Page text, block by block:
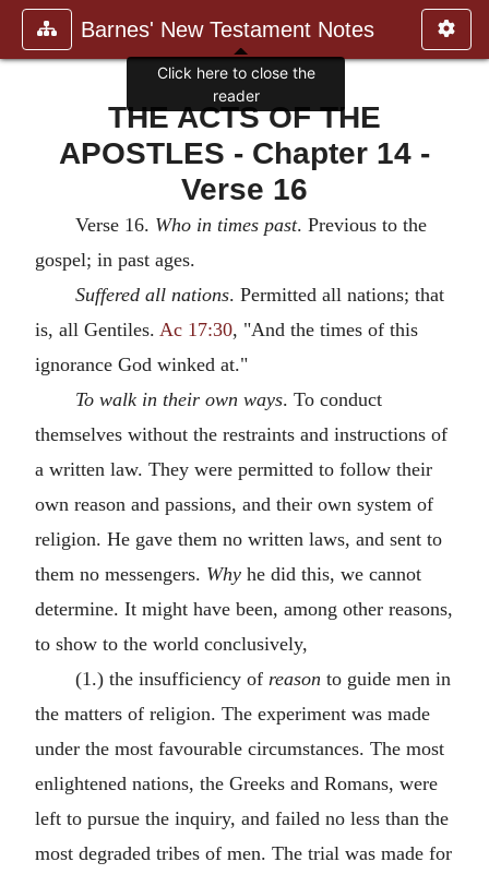
Barnes' New Testament Notes
THE ACTS OF THE
APOSTLES - Chapter 14 -
Verse 16
Verse 16. Who in times past. Previous to the
gospel; in past ages.
Suffered all nations. Permitted all nations; that
is, all Gentiles. Ac 17:30, "And the times of this
ignorance God winked at."
To walk in their own ways. To conduct
themselves without the restraints and instructions of
a written law. They were permitted to follow their
own reason and passions, and their own system of
religion. He gave them no written laws, and sent to
them no messengers. Why he did this, we cannot
determine. It might have been, among other reasons,
to show to the world conclusively,
(1.) the insufficiency of reason to guide men in
the matters of religion. The experiment was made
under the most favourable circumstances. The most
enlightened nations, the Greeks and Romans, were
left to pursue the inquiry, and failed no less than the
most degraded tribes of men. The trial was made for
Click here to close the
reader